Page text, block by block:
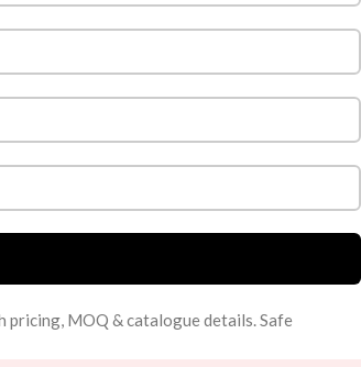
pricing, MOQ & catalogue details. Safe